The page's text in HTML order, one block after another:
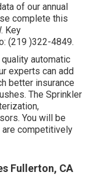
of our annual
complete this
Key
(219 )322-4849.
automatic
experts can add
better insurance
The Sprinkler
You will be
competitively
Fullerton, CA